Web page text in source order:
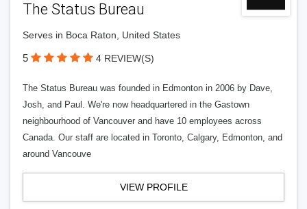
The Status Bureau
Serves in Boca Raton, United States
5 4 REVIEW(S)
The Status Bureau was founded in Edmonton in 2006 by Dave,
Josh, and Paul. We're now headquartered in the Gastown
neighbourhood of Vancouver and have 10 employees across
Canada. Our staff are located in Toronto, Calgary, Edmonton, and
around Vancouve
VIEW PROFILE